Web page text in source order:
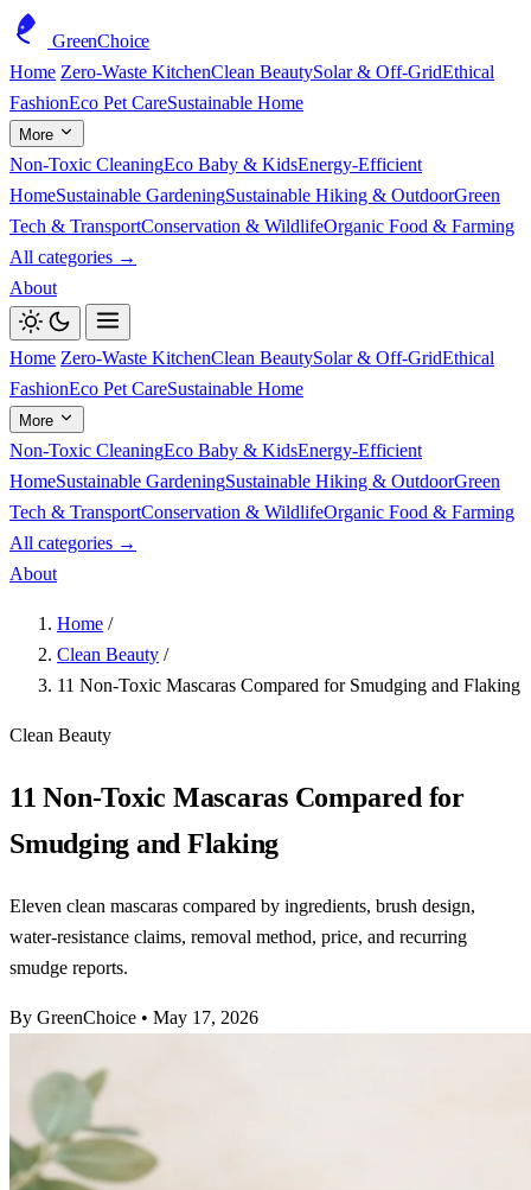
GreenChoice
Home Zero-Waste KitchenClean BeautySolar & Off-GridEthical
FashionEco Pet CareSustainable Home
More
Non-Toxic CleaningEco Baby & KidsEnergy-Efficient
HomeSustainable GardeningSustainable Hiking & OutdoorGreen
Tech & TransportConservation & WildlifeOrganic Food & Farming
All categories →
About
Home Zero-Waste KitchenClean BeautySolar & Off-GridEthical
FashionEco Pet CareSustainable Home
More
Non-Toxic CleaningEco Baby & KidsEnergy-Efficient
HomeSustainable GardeningSustainable Hiking & OutdoorGreen
Tech & TransportConservation & WildlifeOrganic Food & Farming
All categories →
About
Home /
Clean Beauty /
11 Non-Toxic Mascaras Compared for Smudging and Flaking
Clean Beauty
11 Non-Toxic Mascaras Compared for
Smudging and Flaking
Eleven clean mascaras compared by ingredients, brush design,
water-resistance claims, removal method, price, and recurring
smudge reports.
By GreenChoice • May 17, 2026